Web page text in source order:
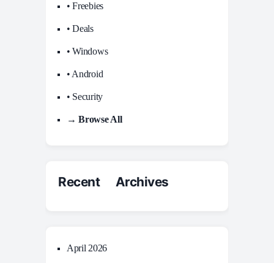
• Freebies
• Deals
• Windows
• Android
• Security
→ Browse All
Recent Archives
April 2026